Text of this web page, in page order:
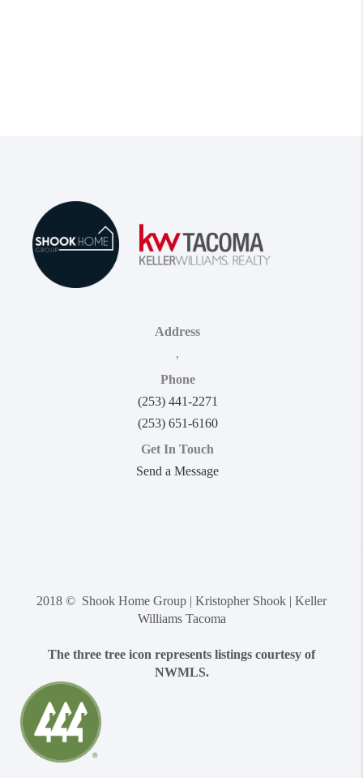
Address
,
Phone
(253) 441-2271
(253) 651-6160
Get In Touch
Send a Message
2018 © Shook Home Group | Kristopher Shook | Keller
Williams Tacoma
The three tree icon represents listings courtesy of
NWMLS.